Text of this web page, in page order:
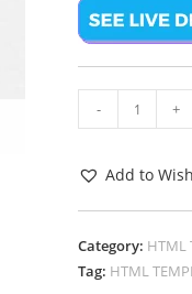
- +
Add to
Category: HTML
Tag: HTML